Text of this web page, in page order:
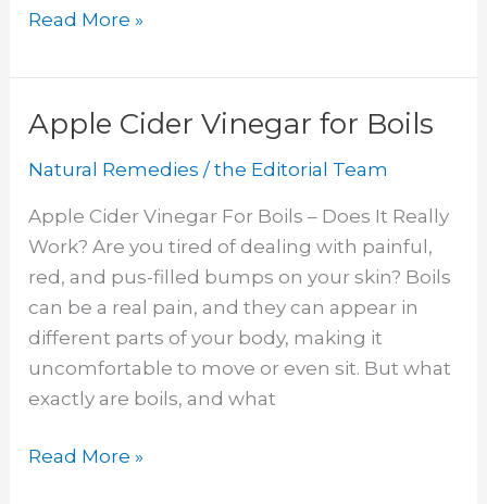
Clear
Polish
on
Ringworm
Read More »
Apple Cider Vinegar for Boils
Natural Remedies /the Editorial Team
Apple Cider Vinegar For Boils – Does It Really
Work? Are you tired of dealing with painful,
red, and pus-filled bumps on your skin? Boils
can be a real pain, and they can appear in
different parts of your body, making it
uncomfortable to move or even sit. But what
exactly are boils, and what
Apple
Read More »